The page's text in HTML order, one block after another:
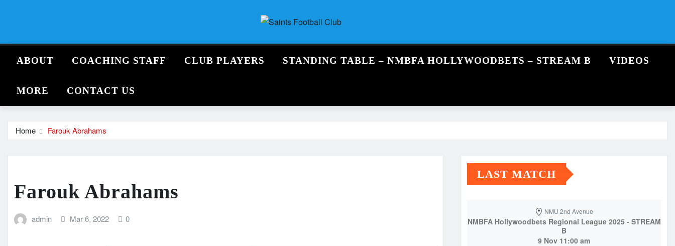
ABOUT COACHING STAFF CLUB PLAYERS STANDING TABLE – NMBFA HOLLYWOODBETS – STREAM B VIDEOS
MORE CONTACT US
Home Farouk Abrahams
Farouk Abrahams
admin Mar 6, 2022 0
LAST MATCH
NMU 2nd Avenue
NMBFA Hollywoodbets Regional League 2025 - STREAM
B
9 Nov 11:00 am